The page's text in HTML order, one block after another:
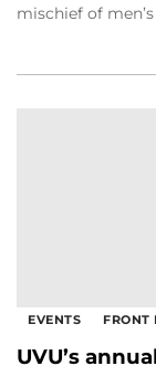
mischief of
EVENTS FRONT
UVU’s